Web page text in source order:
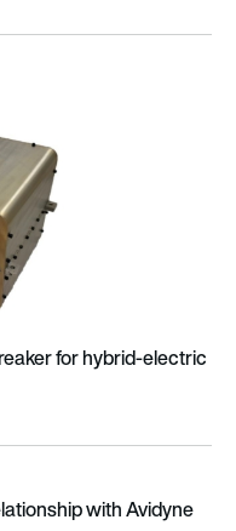
for hybrid-electric
with Avidyne
with Avidyne